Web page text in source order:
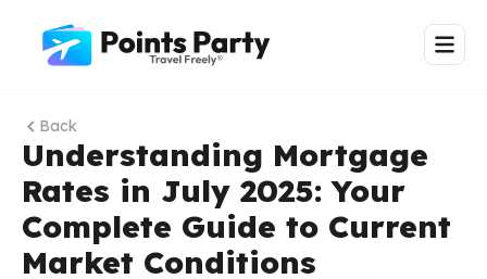
Back
Understanding Mortgage
Rates in July 2025: Your
Complete Guide to Current
Market Conditions